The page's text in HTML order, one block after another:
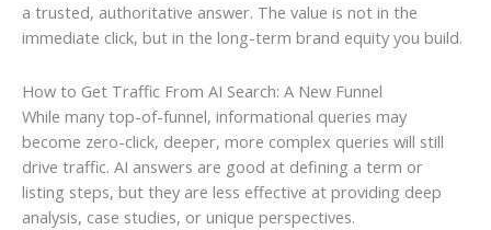
a trusted, authoritative answer. The value is not in the
immediate click, but in the long-term brand equity you build.
How to Get Traffic From AI Search: A New Funnel
While many top-of-funnel, informational queries may
become zero-click, deeper, more complex queries will still
drive traffic. AI answers are good at defining a term or
listing steps, but they are less effective at providing deep
analysis, case studies, or unique perspectives.